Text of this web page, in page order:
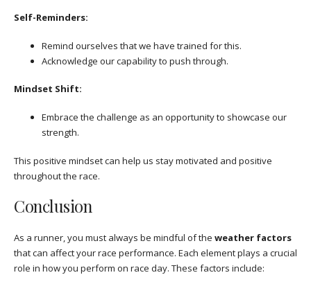
Self-Reminders:
Remind ourselves that we have trained for this.
Acknowledge our capability to push through.
Mindset Shift:
Embrace the challenge as an opportunity to showcase our
strength.
This positive mindset can help us stay motivated and positive
throughout the race.
Conclusion
As a runner, you must always be mindful of the weather factors
that can affect your race performance. Each element plays a crucial
role in how you perform on race day. These factors include: